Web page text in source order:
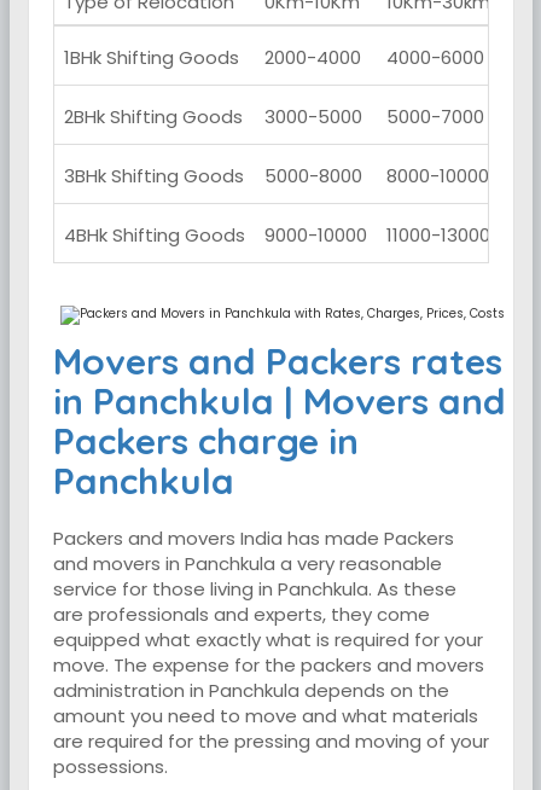
1BHk Shifting Goods 2000-4000 4000-6000
2BHk Shifting Goods 3000-5000 5000-7000
3BHk Shifting Goods 5000-8000 8000-10000
4BHk Shifting Goods 9000-10000 11000-13000
Movers and Packers rates
in Panchkula | Movers and
Packers charge in
Panchkula
Packers and movers India has made Packers
and movers in Panchkula a very reasonable
service for those living in Panchkula. As these
are professionals and experts, they come
equipped what exactly what is required for your
move. The expense for the packers and movers
administration in Panchkula depends on the
amount you need to move and what materials
are required for the pressing and moving of your
possessions.